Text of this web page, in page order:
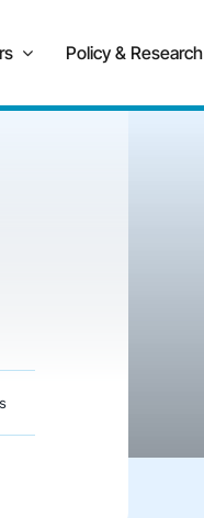
Policy & Research